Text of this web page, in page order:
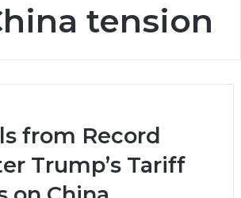
tension
from Record
Trump’s Tariff